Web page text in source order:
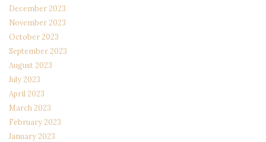
December 2023
November 2023
October 2023
September 2023
August 2023
July 2023
April 2023
March 2023
February 2023
January 2023